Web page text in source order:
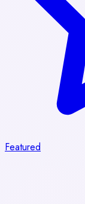
Featured